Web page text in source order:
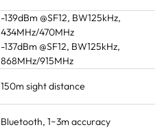
-139dBm @SF12, BW125kHz,
434MHz/470MHz
-137dBm @SF12, BW125kHz,
868MHz/915MHz
150m sight distance
Bluetooth, 1~3m accuracy